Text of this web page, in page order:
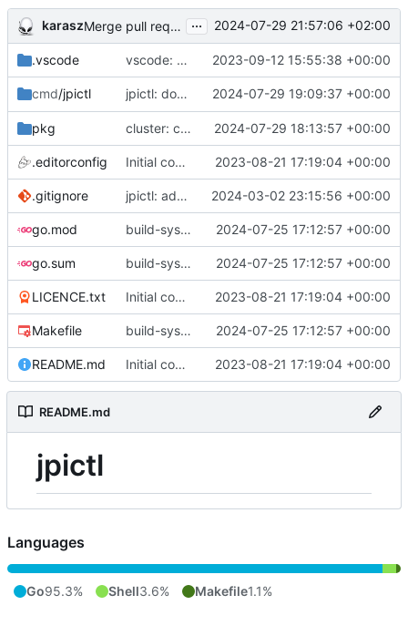
karasz Merge pull request 'cluster: drop wg1.conf' ( #58)
... 2024-07-29 21:57:06 +02:00
.vscode vscode: add Lookuper, publicsuffix and libdns to the dictionary 2023-09-12 15:55:38 +00:00
cmd/jpictl jpictl: don't append -1 to ring1 addresses on 2024-07-29 19:09:37 +00:00
pkg cluster: change wg0.conf to allow ring0/32 and ring1/32 on each peer 2024-07-29 18:13:57 +00:00
.editorconfig Initial commit 2023-08-21 17:19:04 +00:00
.gitignore jpictl: add --version and version command 2024-03-02 23:15:56 +00:00
go.mod build-sys: update build sys to darvaza.org/x's latest 2024-07-25 17:12:57 +00:00
go.sum build-sys: update build sys to darvaza.org/x's latest 2024-07-25 17:12:57 +00:00
LICENCE.txt Initial commit 2023-08-21 17:19:04 +00:00
Makefile build-sys: update build sys to darvaza.org/x's latest 2024-07-25 17:12:57 +00:00
README.md Initial commit 2023-08-21 17:19:04 +00:00
README.md
jpictl
Languages
Go95.3% Shell3.6% Makefile1.1%